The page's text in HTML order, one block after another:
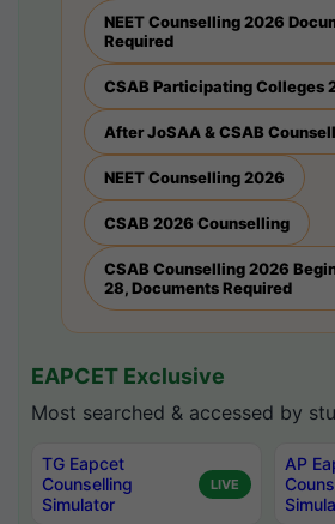
NEET Counselling 2026
Required
CSAB Participating Colleges
After JoSAA & CSAB
NEET Counselling 2026
CSAB 2026 Counselling
CSAB Counselling 2026
28, Documents Required
EAPCET Exclusive
Most searched & accessed by
TG Eapcet
Counselling
Simulator
LIVE
AP